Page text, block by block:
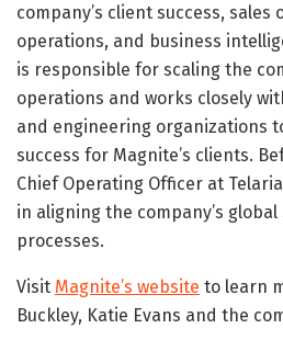
company’s client success,
operations, and business
is responsible for scaling the
operations and works closely
and engineering organizations
success for Magnite’s clients.
Chief Operating Officer at
in aligning the company’s
processes.
Visit Magnite’s website to learn
Buckley, Katie Evans and the